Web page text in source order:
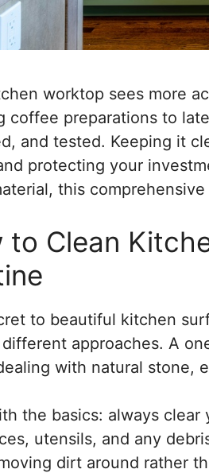
worktop sees more
coffee preparations to
and tested. Keeping it
protecting your
this
to Clean
to beautiful kitchen
approaches. A
with natural stone,
the basics: always
utensils, and any
dirt around rather